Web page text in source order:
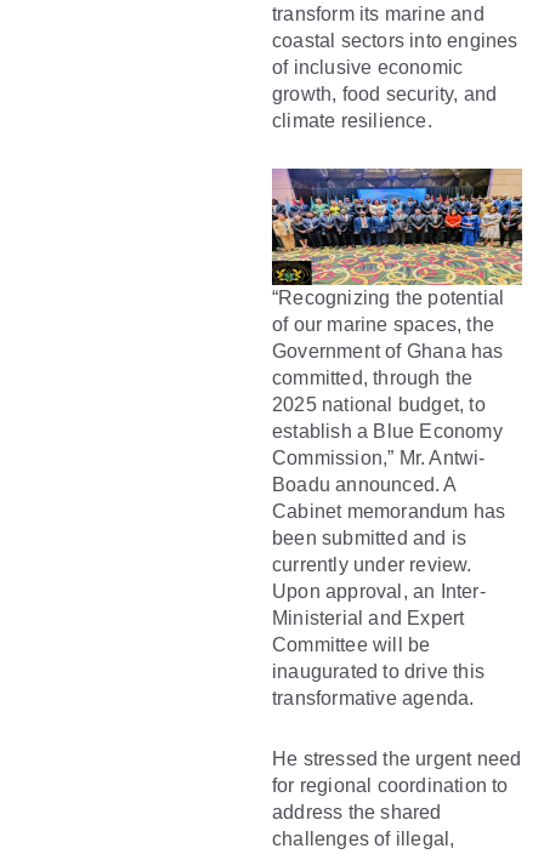
transform its marine and
coastal sectors into engines
of inclusive economic
growth, food security, and
climate resilience.
“Recognizing the potential
of our marine spaces, the
Government of Ghana has
committed, through the
2025 national budget, to
establish a Blue Economy
Commission,” Mr. Antwi-
Boadu announced. A
Cabinet memorandum has
been submitted and is
currently under review.
Upon approval, an Inter-
Ministerial and Expert
Committee will be
inaugurated to drive this
transformative agenda.
He stressed the urgent need
for regional coordination to
address the shared
challenges of illegal,